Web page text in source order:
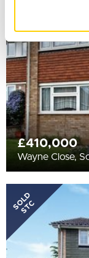
provided to
£410,000
Wayne Close,
SOLD
STC